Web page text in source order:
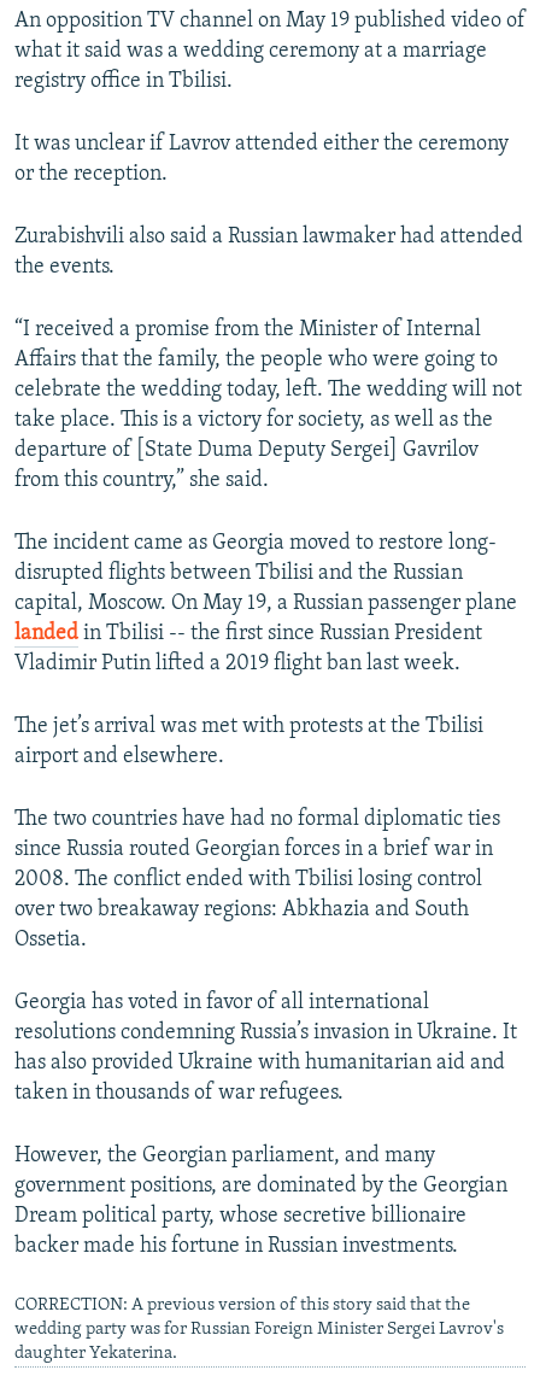
An opposition TV channel on May 19 published video of
what it said was a wedding ceremony at a marriage
registry office in Tbilisi.
It was unclear if Lavrov attended either the ceremony
or the reception.
Zurabishvili also said a Russian lawmaker had attended
the events.
“I received a promise from the Minister of Internal
Affairs that the family, the people who were going to
celebrate the wedding today, left. The wedding will not
take place. This is a victory for society, as well as the
departure of [State Duma Deputy Sergei] Gavrilov
from this country,” she said.
The incident came as Georgia moved to restore long-
disrupted flights between Tbilisi and the Russian
capital, Moscow. On May 19, a Russian passenger plane
landed in Tbilisi -- the first since Russian President
Vladimir Putin lifted a 2019 flight ban last week.
The jet’s arrival was met with protests at the Tbilisi
airport and elsewhere.
The two countries have had no formal diplomatic ties
since Russia routed Georgian forces in a brief war in
2008. The conflict ended with Tbilisi losing control
over two breakaway regions: Abkhazia and South
Ossetia.
Georgia has voted in favor of all international
resolutions condemning Russia’s invasion in Ukraine. It
has also provided Ukraine with humanitarian aid and
taken in thousands of war refugees.
However, the Georgian parliament, and many
government positions, are dominated by the Georgian
Dream political party, whose secretive billionaire
backer made his fortune in Russian investments.
CORRECTION: A previous version of this story said that the
wedding party was for Russian Foreign Minister Sergei Lavrov's
daughter Yekaterina.